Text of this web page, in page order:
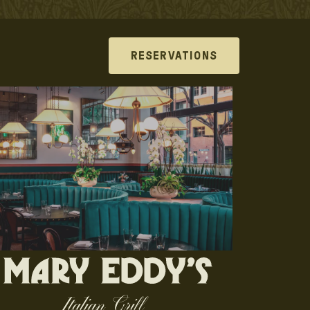
RESERVATIONS